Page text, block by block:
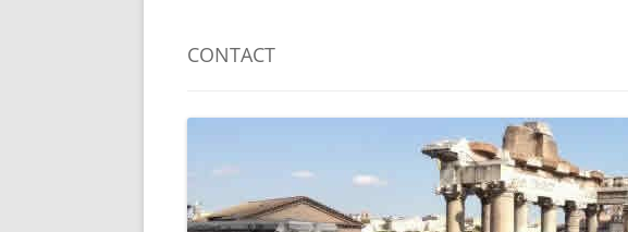
CONTACT